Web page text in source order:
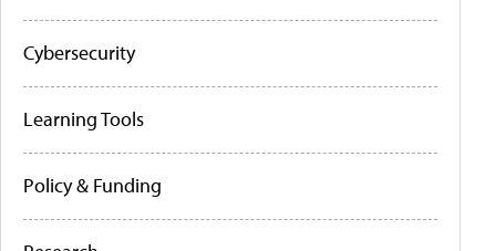
Cybersecurity
Learning Tools
Policy & Funding